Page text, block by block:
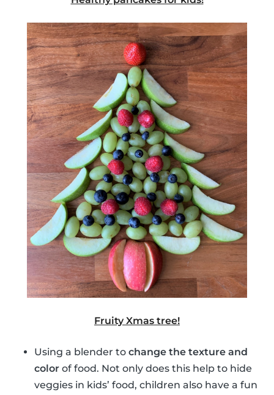
Fruity Xmas tree!
Using a blender to change the texture and
color of food. Not only does this help to hide
veggies in kids’ food, children also have a fun